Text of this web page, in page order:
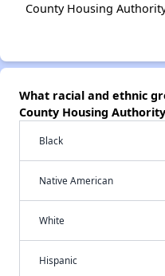
County Housing
What racial and ethnic
County Housing
Black
Native American
White
Hispanic